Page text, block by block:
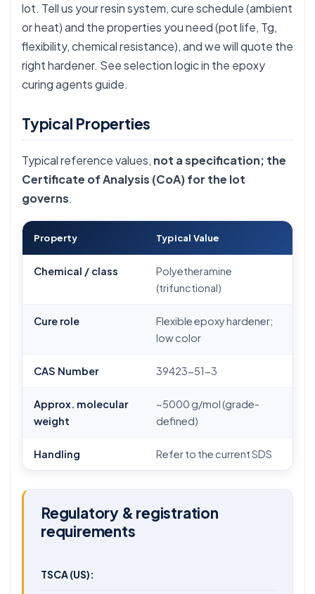
lot. Tell us your resin system, cure schedule (ambient
or heat) and the properties you need (pot life, Tg,
flexibility, chemical resistance), and we will quote the
right hardener. See selection logic in the epoxy
curing agents guide.
Typical Properties
Typical reference values, not a specification; the
Certificate of Analysis (CoA) for the lot
governs.
Property Typical Value
Chemical / class
Polyetheramine
(trifunctional)
Cure role
Flexible epoxy hardener;
low color
CAS Number 39423-51-3
Approx. molecular
weight
~5000 g/mol (grade-
defined)
Handling Refer to the current SDS
Regulatory & registration
requirements
TSCA (US):